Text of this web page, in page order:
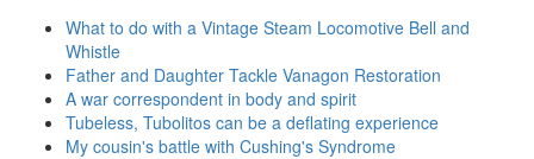
What to do with a Vintage Steam Locomotive Bell and
Whistle
Father and Daughter Tackle Vanagon Restoration
A war correspondent in body and spirit
Tubeless, Tubolitos can be a deflating experience
My cousin's battle with Cushing's Syndrome